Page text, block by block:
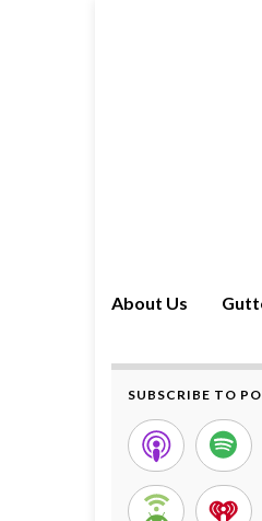
About Us
SUBSCRIBE TO